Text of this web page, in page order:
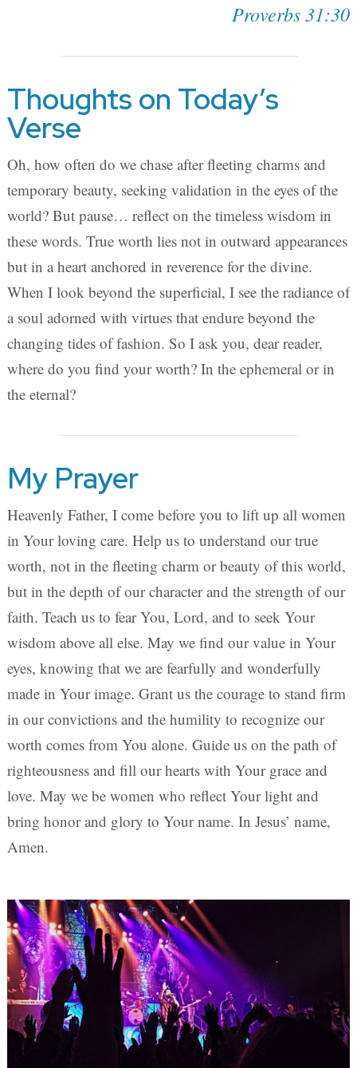
Proverbs 31:30
Thoughts on Today’s
Verse
Oh, how often do we chase after fleeting charms and
temporary beauty, seeking validation in the eyes of the
world? But pause… reflect on the timeless wisdom in
these words. True worth lies not in outward appearances
but in a heart anchored in reverence for the divine.
When I look beyond the superficial, I see the radiance of
a soul adorned with virtues that endure beyond the
changing tides of fashion. So I ask you, dear reader,
where do you find your worth? In the ephemeral or in
the eternal?
My Prayer
Heavenly Father, I come before you to lift up all women
in Your loving care. Help us to understand our true
worth, not in the fleeting charm or beauty of this world,
but in the depth of our character and the strength of our
faith. Teach us to fear You, Lord, and to seek Your
wisdom above all else. May we find our value in Your
eyes, knowing that we are fearfully and wonderfully
made in Your image. Grant us the courage to stand firm
in our convictions and the humility to recognize our
worth comes from You alone. Guide us on the path of
righteousness and fill our hearts with Your grace and
love. May we be women who reflect Your light and
bring honor and glory to Your name. In Jesus’ name,
Amen.